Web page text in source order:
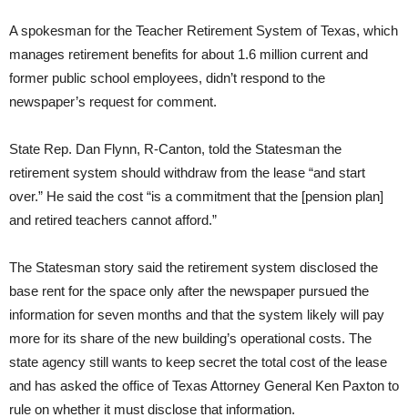
A spokesman for the Teacher Retirement System of Texas, which
manages retirement benefits for about 1.6 million current and
former public school employees, didn’t respond to the
newspaper’s request for comment.
State Rep. Dan Flynn, R-Canton, told the Statesman the
retirement system should withdraw from the lease “and start
over.” He said the cost “is a commitment that the [pension plan]
and retired teachers cannot afford.”
The Statesman story said the retirement system disclosed the
base rent for the space only after the newspaper pursued the
information for seven months and that the system likely will pay
more for its share of the new building’s operational costs. The
state agency still wants to keep secret the total cost of the lease
and has asked the office of Texas Attorney General Ken Paxton to
rule on whether it must disclose that information.